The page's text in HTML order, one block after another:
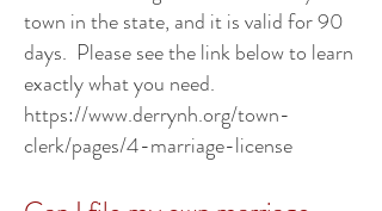
town in the state, and it is valid for 90
days. Please see the link below to learn
exactly what you need.
https://www.derrynh.org/town-
clerk/pages/4-marriage-license